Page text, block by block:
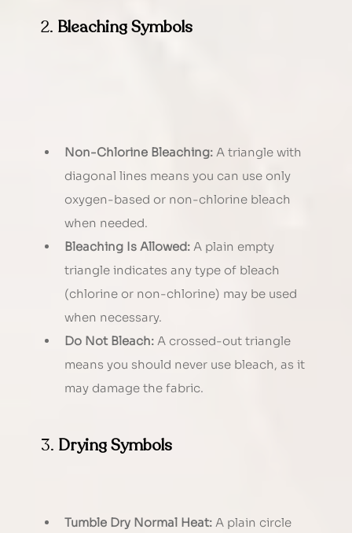
2. Bleaching Symbols
Non-Chlorine Bleaching: A triangle with
diagonal lines means you can use only
oxygen-based or non-chlorine bleach
when needed.
Bleaching Is Allowed: A plain empty
triangle indicates any type of bleach
(chlorine or non-chlorine) may be used
when necessary.
Do Not Bleach: A crossed-out triangle
means you should never use bleach, as it
may damage the fabric.
3. Drying Symbols
Tumble Dry Normal Heat: A plain circle